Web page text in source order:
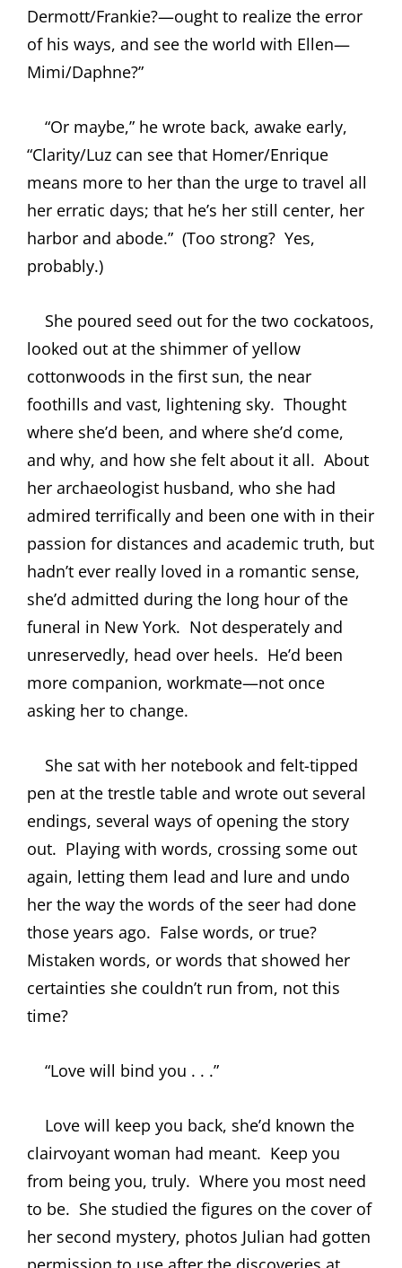
Dermott/Frankie?—ought to realize the error
of his ways, and see the world with Ellen—
Mimi/Daphne?”
“Or maybe,” he wrote back, awake early,
“Clarity/Luz can see that Homer/Enrique
means more to her than the urge to travel all
her erratic days; that he’s her still center, her
harbor and abode.” (Too strong? Yes,
probably.)
She poured seed out for the two cockatoos,
looked out at the shimmer of yellow
cottonwoods in the first sun, the near
foothills and vast, lightening sky. Thought
where she’d been, and where she’d come,
and why, and how she felt about it all. About
her archaeologist husband, who she had
admired terrifically and been one with in their
passion for distances and academic truth, but
hadn’t ever really loved in a romantic sense,
she’d admitted during the long hour of the
funeral in New York. Not desperately and
unreservedly, head over heels. He’d been
more companion, workmate—not once
asking her to change.
She sat with her notebook and felt-tipped
pen at the trestle table and wrote out several
endings, several ways of opening the story
out. Playing with words, crossing some out
again, letting them lead and lure and undo
her the way the words of the seer had done
those years ago. False words, or true?
Mistaken words, or words that showed her
certainties she couldn’t run from, not this
time?
“Love will bind you . . .”
Love will keep you back, she’d known the
clairvoyant woman had meant. Keep you
from being you, truly. Where you most need
to be. She studied the figures on the cover of
her second mystery, photos Julian had gotten